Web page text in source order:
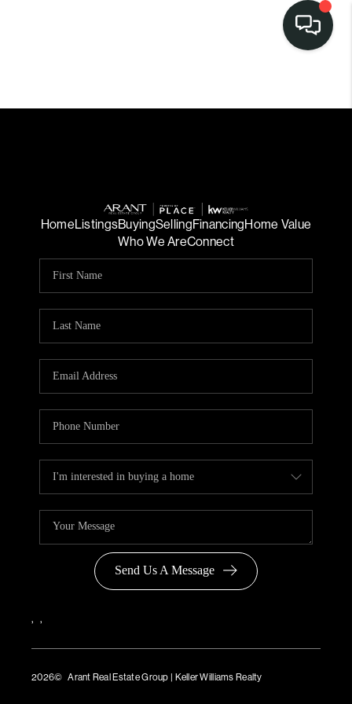
HomeListingsBuyingSellingFinancingHome Value
Who We AreConnect
Send Us A Message
, ,
2026© Arant Real Estate Group | Keller Williams Realty